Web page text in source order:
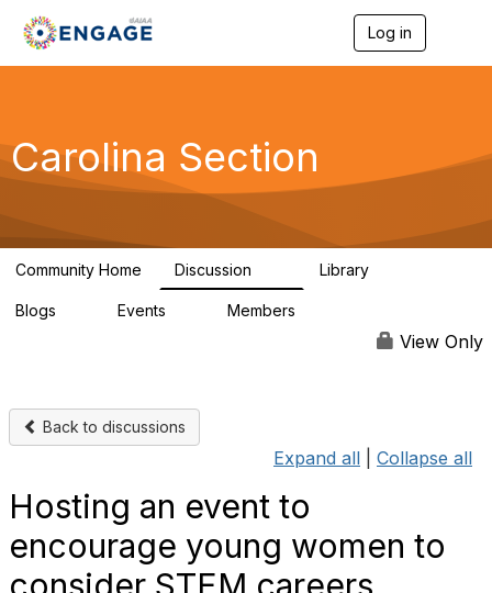
Log in
g
a
Carolina Section
Community Home Discussion Library
Blogs Events Members
View Only
Back to discussions
Expand all Collapse all
Hosting an event to
encourage young women to